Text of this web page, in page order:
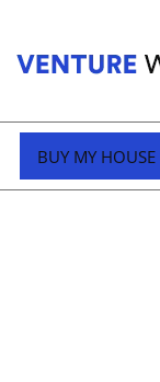
BUY MY HOUSE